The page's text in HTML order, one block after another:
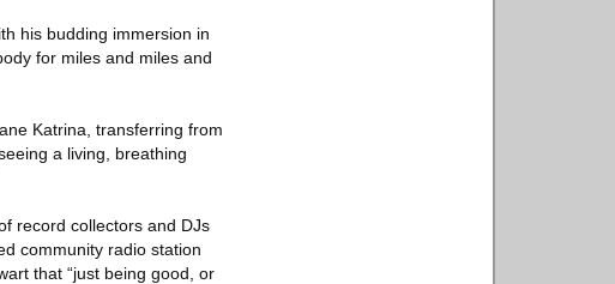
his budding immersion in
for miles and miles and
Katrina, transferring from
a living, breathing
record collectors and DJs
community radio station
that “just being good, or